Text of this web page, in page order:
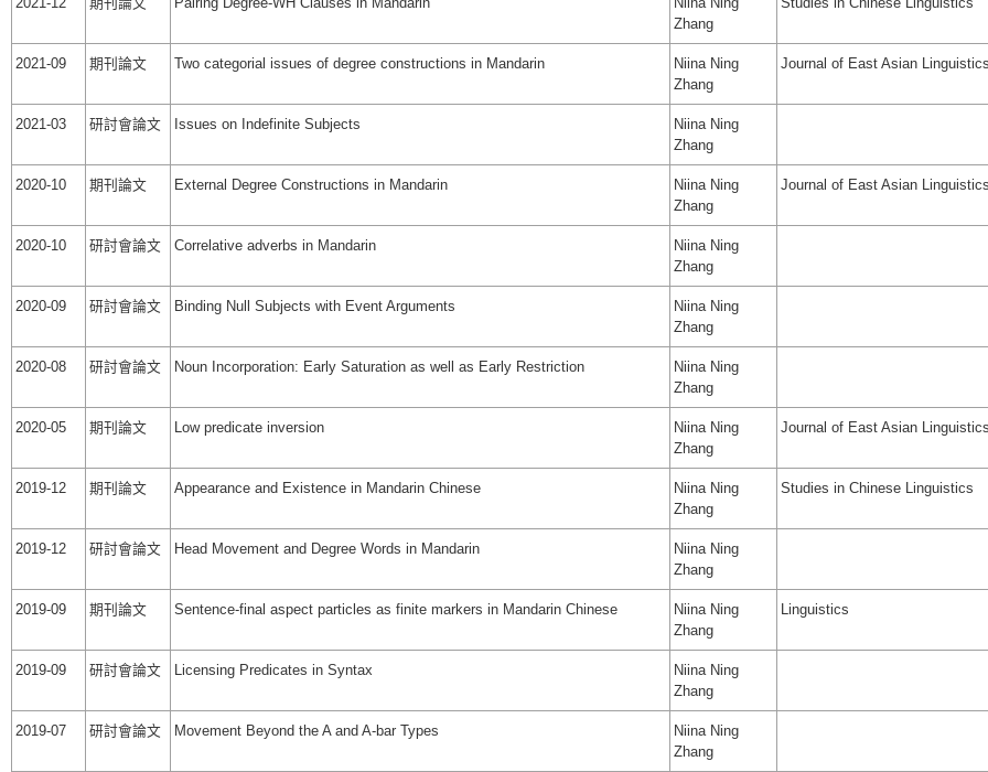
Zhang
2021-09 期刊論文 Two categorial issues of degree constructions in Mandarin
Niina Ning
Zhang
Journal of East Asian
2021-03 研討會論文 Issues on Indefinite Subjects
Niina Ning
Zhang
2020-10 期刊論文 External Degree Constructions in Mandarin
Niina Ning
Zhang
Journal of East Asian
2020-10 研討會論文 Correlative adverbs in Mandarin
Niina Ning
Zhang
2020-09 研討會論文 Binding Null Subjects with Event Arguments
Niina Ning
Zhang
2020-08 研討會論文 Noun Incorporation: Early Saturation as well as Early Restriction
Niina Ning
Zhang
2020-05 期刊論文 Low predicate inversion
Niina Ning
Zhang
Journal of East Asian
2019-12 期刊論文 Appearance and Existence in Mandarin Chinese
Niina Ning
Zhang
Studies in Chinese Linguistics
2019-12 研討會論文 Head Movement and Degree Words in Mandarin
Niina Ning
Zhang
2019-09 期刊論文 Sentence-final aspect particles as finite markers in Mandarin Chinese
Niina Ning
Zhang
Linguistics
2019-09 研討會論文 Licensing Predicates in Syntax
Niina Ning
Zhang
2019-07 研討會論文 Movement Beyond the A and A-bar Types
Niina Ning
Zhang